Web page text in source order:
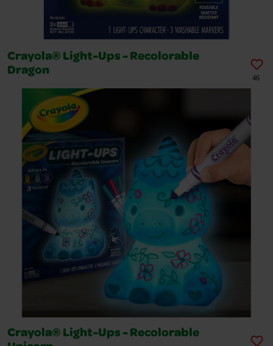
Crayola® Light-Ups - Recolorable
Dragon
46
Crayola® Light-Ups - Recolorable